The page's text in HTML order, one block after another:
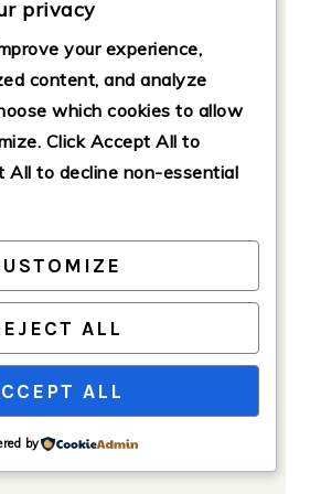
1 inch in diameter).
balls on a baking sheet
parchment paper.
privacy
your experience,
content, and analyze
which cookies to allow
. Click Accept All to
All to decline non-essential
ALL
ALL
by